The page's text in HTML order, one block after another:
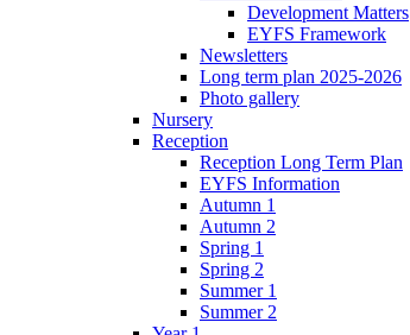
Development Matters
EYFS Framework
Newsletters
Long term plan 2025-2026
Photo gallery
Nursery
Reception
Reception Long Term Plan
EYFS Information
Autumn 1
Autumn 2
Spring 1
Spring 2
Summer 1
Summer 2